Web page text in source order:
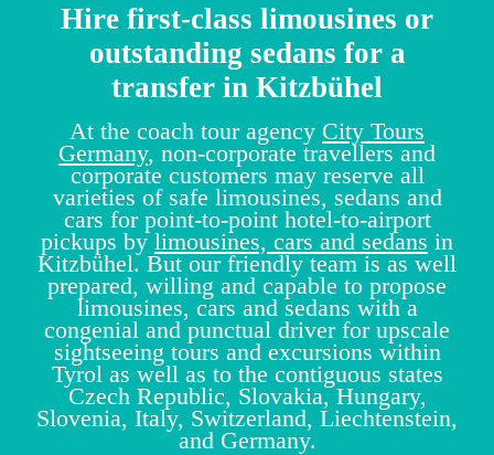
Hire first-class limousines or
outstanding sedans for a
transfer in Kitzbühel
At the coach tour agency City Tours
Germany, non-corporate travellers and
corporate customers may reserve all
varieties of safe limousines, sedans and
cars for point-to-point hotel-to-airport
pickups bylimousines, cars and sedans in
Kitzbühel. But our friendly team is as well
prepared, willing and capable to propose
limousines, cars and sedans with a
congenial and punctual driver for upscale
sightseeing tours and excursions within
Tyrol as well as to the contiguous states
Czech Republic, Slovakia, Hungary,
Slovenia, Italy, Switzerland, Liechtenstein,
and Germany.